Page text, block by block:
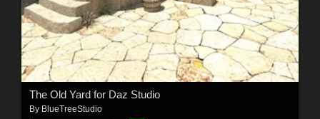
The Old Yard for Daz Studio
By BlueTreeStudio